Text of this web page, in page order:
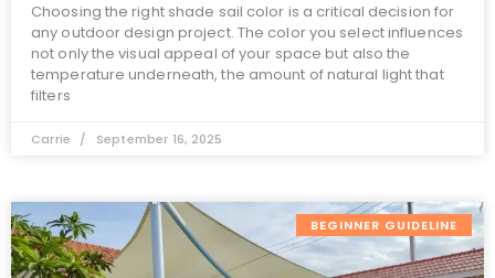
Choosing the right shade sail color is a critical decision for
any outdoor design project. The color you select influences
not only the visual appeal of your space but also the
temperature underneath, the amount of natural light that
filters
Carrie September 16, 2025
BEGINNER GUIDELINE